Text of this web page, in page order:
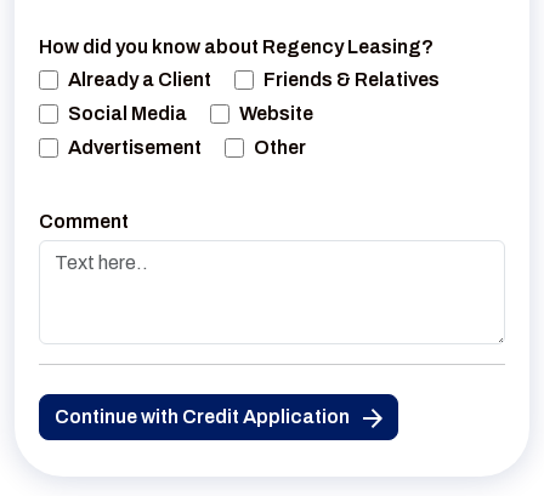
How did you know about Regency Leasing?
Already a Client
Friends & Relatives
Social Media
Website
Advertisement
Other
Comment
Continue with Credit Application